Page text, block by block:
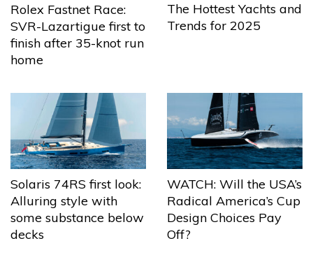
Rolex Fastnet Race:
SVR-Lazartigue first to
finish after 35-knot run
home
The Hottest Yachts and
Trends for 2025
Solaris 74RS first look:
Alluring style with
some substance below
decks
WATCH: Will the USA’s
Radical America’s Cup
Design Choices Pay
Off?